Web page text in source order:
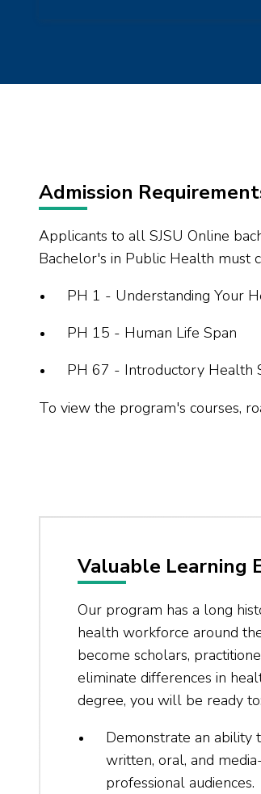
Admission
Applicants to all SJSU Online
Bachelor's in Public Health must
PH 1 - Understanding Your
PH 15 - Human Life Span
PH 67 - Introductory Health
To view the program's courses,
Valuable Learning
Our program has a long
health workforce around
become scholars,
eliminate differences in
degree, you will be ready to:
Demonstrate an ability
written, oral, and
professional audiences.